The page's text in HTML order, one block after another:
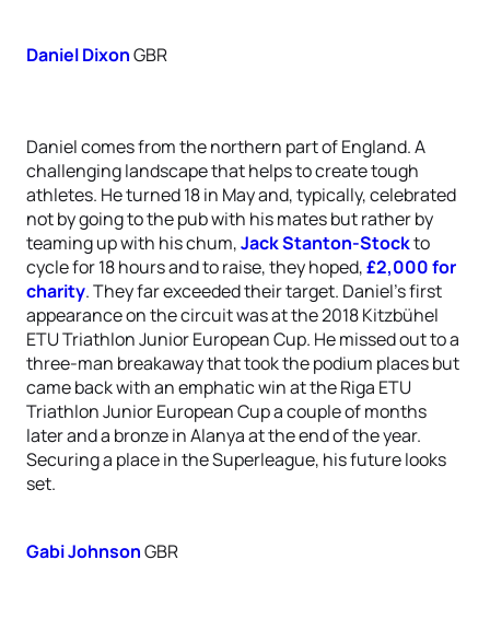
Daniel DixonGBR
Daniel comes from the northern part of England. A
challenging landscape that helps to create tough
athletes. He turned 18 in May and, typically, celebrated
not by going to the pub with his mates but rather by
teaming up with his chum,Jack Stanton-Stockto
cycle for 18 hours and to raise, they hoped,£2,000 for
charity. They far exceeded their target. Daniel’s first
appearance on the circuit was at the 2018 Kitzbühel
ETU Triathlon Junior European Cup. He missed out to a
three-man breakaway that took the podium places but
came back with an emphatic win at the Riga ETU
Triathlon Junior European Cup a couple of months
later and a bronze in Alanya at the end of the year.
Securing a place in the Superleague, his future looks
set.
Gabi JohnsonGBR